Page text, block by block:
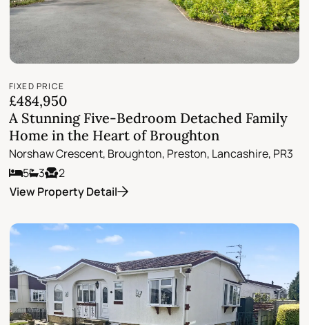
FIXED PRICE
£484,950
A Stunning Five-Bedroom Detached Family
Home in the Heart of Broughton
Norshaw Crescent, Broughton, Preston, Lancashire, PR3
5
3
2
View Property Detail